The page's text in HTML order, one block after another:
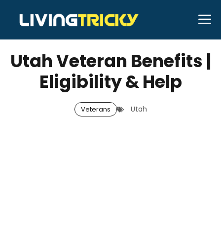
content
MAY 23, 2026 Bell Hill
Utah Veteran Benefits |
Eligibility & Help
Veterans Utah